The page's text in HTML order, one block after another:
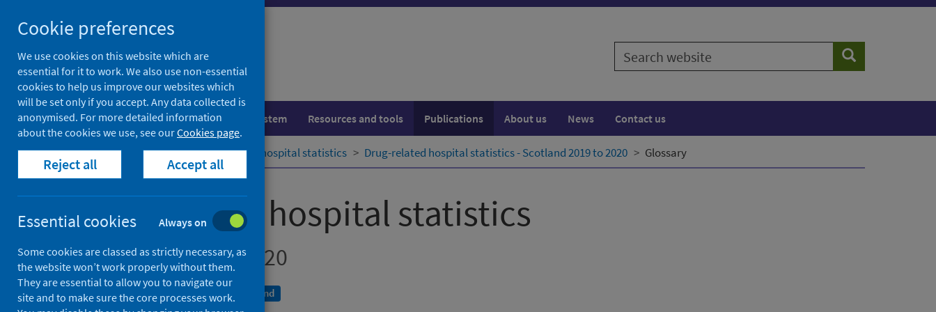
to
content
Search
website
Search
Population health Healthcare system Resources and tools Publications About us News Contact us
Home Publications Drug-related hospital statistics Drug-related hospital statistics - Scotland 2019 to 2020 Glossary
Drug-related hospital statistics
Scotland 2019 to 2020
A National Statistics publication for Scotland
Cookie preferences
We use cookies on this website which are
essential for it to work. We also use non-essential
cookies to help us improve our websites which
will be set only if you accept. Any data collected is
anonymised. For more detailed information
about the cookies we use, see ourCookies page.
Reject all Accept all
Essential cookies Always on
Some cookies are classed as strictly necessary, as
the website won’t work properly without them.
They are essential to allow you to navigate our
site and to make sure the core processes work.